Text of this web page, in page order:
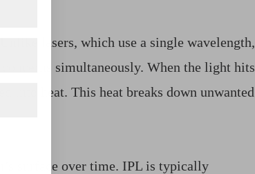
. Unlike lasers, which use a single wavelength,
simultaneously. When the light hits
heat. This heat breaks down unwanted
surface over time. IPL is typically